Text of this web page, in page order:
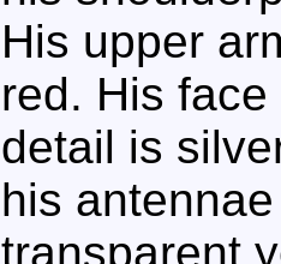
His upper
red. His
detail is
his
transparent